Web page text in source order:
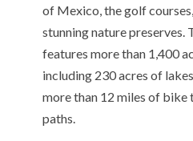
of Mexico, the golf
stunning nature preserves.
features more than 1,400
including 230 acres of
more than 12 miles of bike
paths.